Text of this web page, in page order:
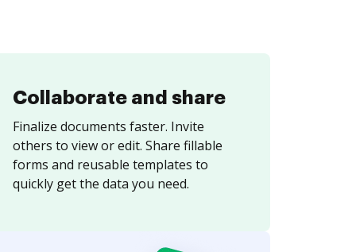
Collaborate and share
Finalize documents faster. Invite
others to view or edit. Share fillable
forms and reusable templates to
quickly get the data you need.